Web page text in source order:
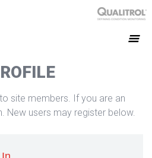
site members. If you are an
New users may register below.